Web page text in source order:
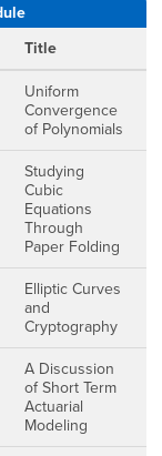
Title
Uniform
Convergence
of Polynomials
Studying
Cubic
Equations
Through
Paper Folding
Elliptic Curves
and
Cryptography
A Discussion
of Short Term
Actuarial
Modeling